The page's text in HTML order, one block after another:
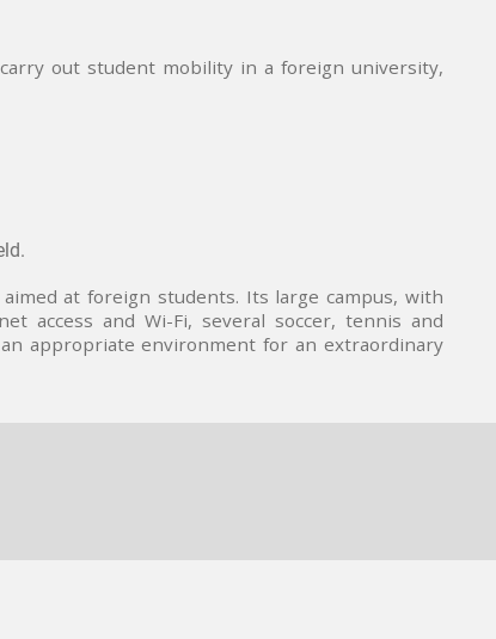
out student mobility in a foreign university,
at foreign students. Its large campus, with
access and Wi-Fi, several soccer, tennis and
appropriate environment for an extraordinary